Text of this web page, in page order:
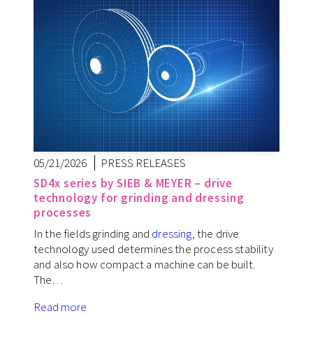
05/21/2026
PRESS RELEASES
SD4x series by SIEB & MEYER – drive
technology for grinding and dressing
processes
In the fields grinding and dressing, the drive
technology used determines the process stability
and also how compact a machine can be built.
The…
Read more